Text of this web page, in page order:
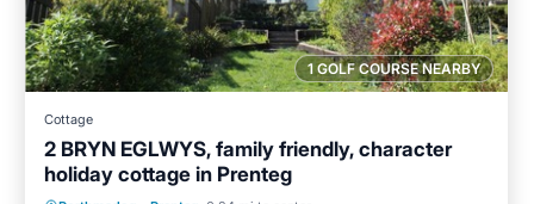
1 GOLF COURSE NEARBY
Cottage
2 BRYN EGLWYS, family friendly, character
holiday cottage in Prenteg
Oceanfront
Ocean View